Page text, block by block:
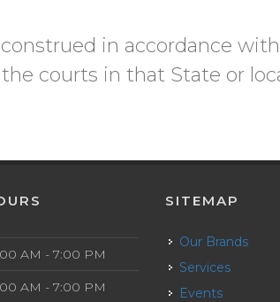
in accordance
courts in that State or
AM - 7:00 PM
AM - 7:00 PM
SITEMAP
Our Brands
Services
Events